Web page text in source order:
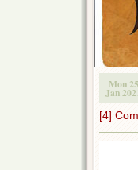
Mon 25
Jan
[4]